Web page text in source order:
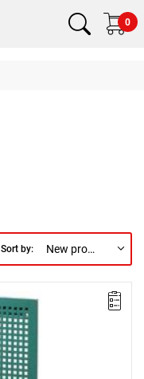
0
Sort by: New products first